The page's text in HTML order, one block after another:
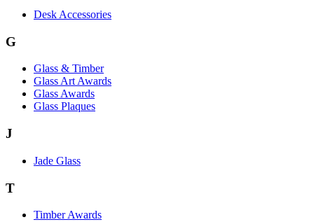
Desk Accessories
G
Glass & Timber
Glass Art Awards
Glass Awards
Glass Plaques
J
Jade Glass
T
Timber Awards